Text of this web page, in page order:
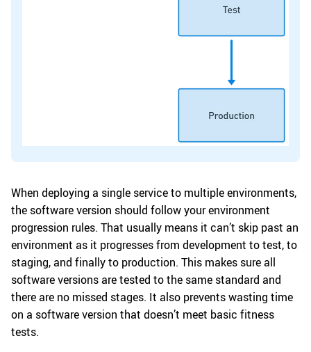
When deploying a single service to multiple environments,
the software version should follow your environment
progression rules. That usually means it can’t skip past an
environment as it progresses from development to test, to
staging, and finally to production. This makes sure all
software versions are tested to the same standard and
there are no missed stages. It also prevents wasting time
on a software version that doesn’t meet basic fitness
tests.